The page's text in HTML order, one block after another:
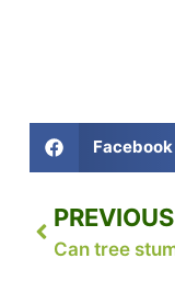
Facebook
PREVIOUS